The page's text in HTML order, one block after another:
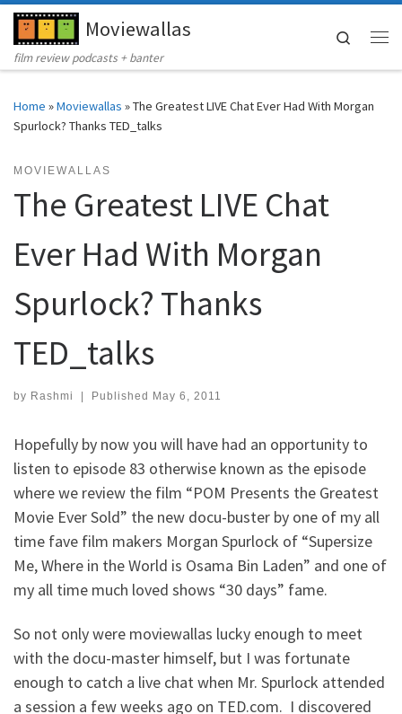
Skip to contentMoviewallas
film review podcasts + banter
Search
Home »Moviewallas »The Greatest LIVE Chat Ever Had With Morgan
Spurlock? Thanks TED_talks
MOVIEWALLAS
The Greatest LIVE Chat
Ever Had With Morgan
Spurlock? Thanks
TED_talks
by Rashmi | Published May 6, 2011
Hopefully by now you will have had an opportunity to
listen to episode 83 otherwise known as the episode
where we review the film “POM Presents the Greatest
Movie Ever Sold” the new docu-buster by one of my all
time fave film makers Morgan Spurlock of “Supersize
Me, Where in the World is Osama Bin Laden” and one of
my all time much loved shows “30 days” fame.
So not only were moviewallas lucky enough to meet
with the docu-master himself, but I was fortunate
enough to catch a live chat when Mr. Spurlock attended
a session a few weeks ago on TED.com. I discovered